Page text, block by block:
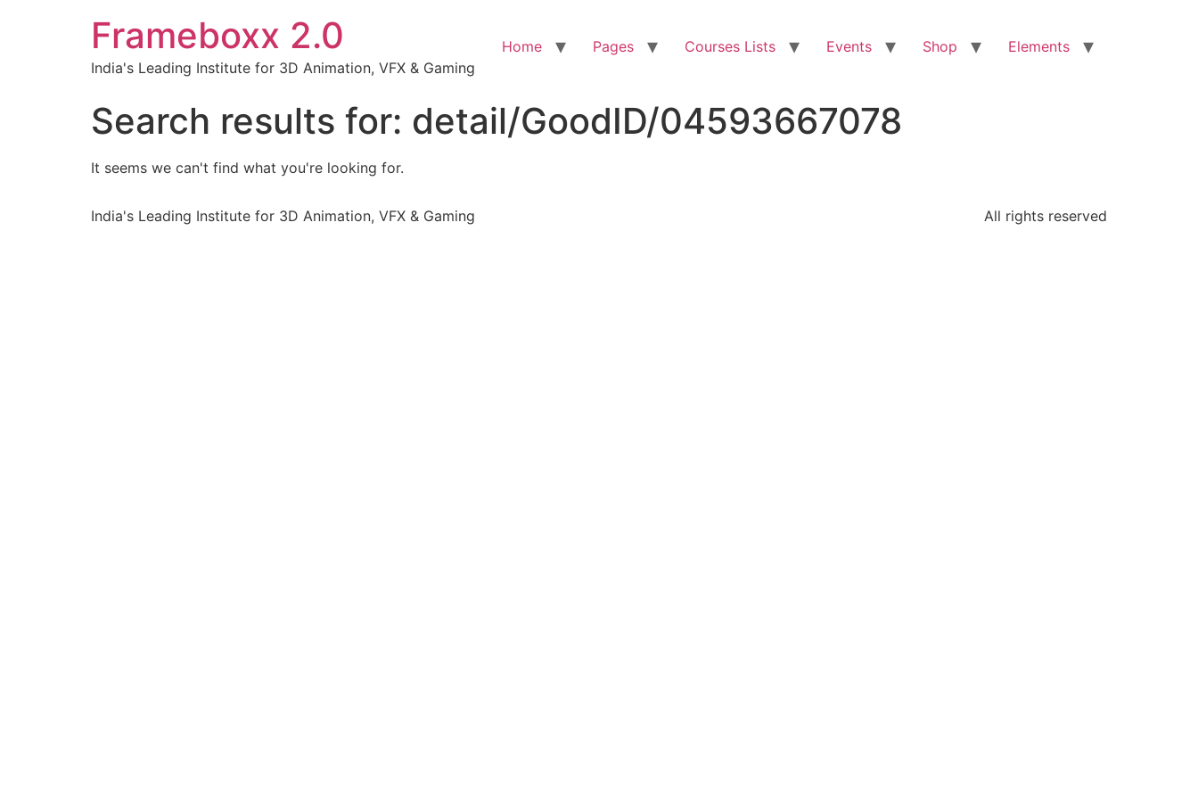
Frameboxx 2.0
India's Leading Institute for 3D Animation, VFX & Gaming
Home Pages Courses Lists Events Shop Elements
Search results for: detail/GoodID/04593667078
It seems we can't find what you're looking for.
India's Leading Institute for 3D Animation, VFX & Gaming All rights reserved